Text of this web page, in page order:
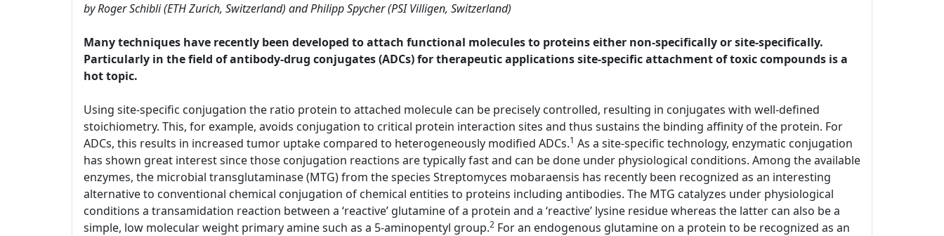
by Roger Schibli (ETH Zurich, Switzerland) and Philipp Spycher (PSI Villigen, Switzerland)
Many techniques have recently been developed to attach functional molecules to proteins either non-specifically or site-specifically.
Particularly in the field of antibody-drug conjugates (ADCs) for therapeutic applications site-specific attachment of toxic compounds is a
hot topic.
Using site-specific conjugation the ratio protein to attached molecule can be precisely controlled, resulting in conjugates with well-defined
stoichiometry. This, for example, avoids conjugation to critical protein interaction sites and thus sustains the binding affinity of the protein. For
ADCs, this results in increased tumor uptake compared to heterogeneously modified ADCs.1 As a site-specific technology, enzymatic conjugation
has shown great interest since those conjugation reactions are typically fast and can be done under physiological conditions. Among the available
enzymes, the microbial transglutaminase (MTG) from the species Streptomyces mobaraensis has recently been recognized as an interesting
alternative to conventional chemical conjugation of chemical entities to proteins including antibodies. The MTG catalyzes under physiological
conditions a transamidation reaction between a ‘reactive’ glutamine of a protein and a ‘reactive’ lysine residue whereas the latter can also be a
simple, low molecular weight primary amine such as a 5-aminopentyl group.2 For an endogenous glutamine on a protein to be recognized as an